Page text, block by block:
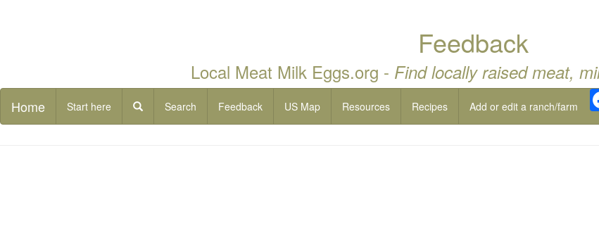
Feedback
Local Meat Milk Eggs.org - Find locally raised meat,
Home Start here Search Feedback US Map Resources Recipes Add or edit a ranch/farm